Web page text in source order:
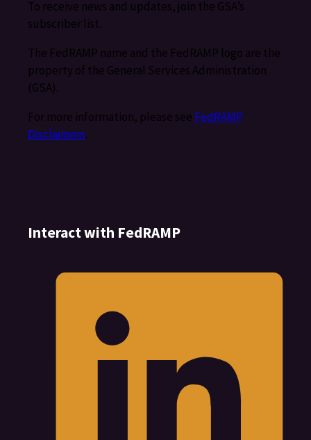
To receive news and updates, join the GSA’s
subscriber list.
The FedRAMP name and the FedRAMP logo are the
property of the General Services Administration
(GSA).
For more information, please see FedRAMP
Disclaimers.
Interact with FedRAMP